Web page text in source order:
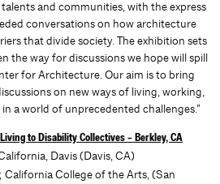
and communities, with the express
conversations on how architecture
that divide society. The exhibition sets
the way for discussions we hope will spill
for Architecture. Our aim is to bring
on new ways of living, working,
a world of unprecedented challenges.”
to Disability Collectives – Berkley, CA
Davis (Davis, CA)
California College of the Arts, (San